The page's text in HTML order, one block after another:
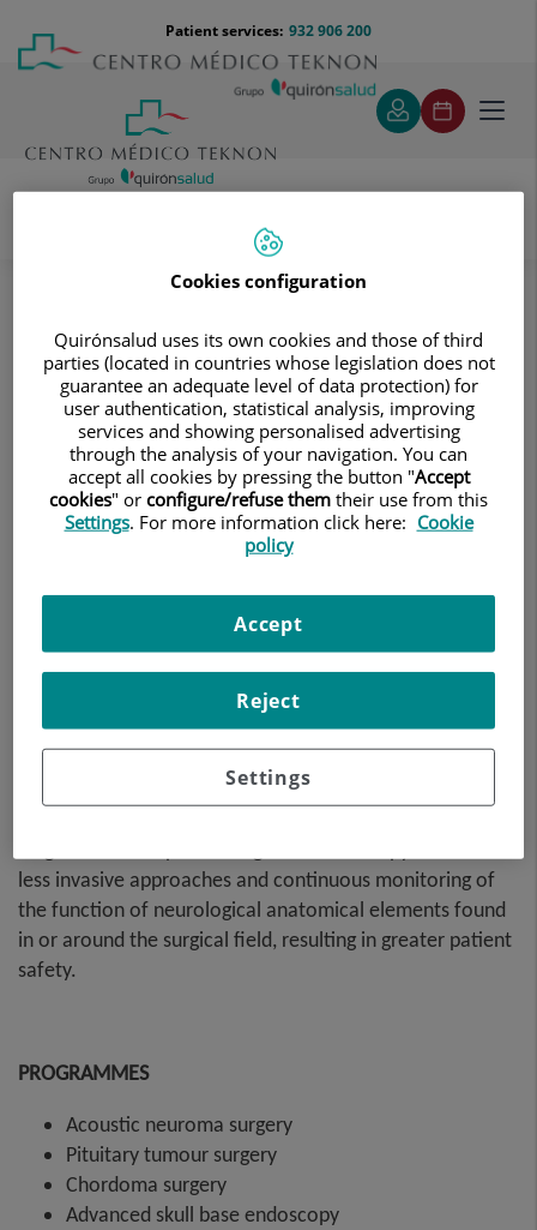
content
Menú
teléfono
cabecera
932 906 200
Patient services:
Neurology and Neurosurgery
Treatments and Specialities
Skull Base Surgery Functional Unit
Skull base pathology can be highly complex and often
requires collaboration between different surgical
less invasive approaches and continuous monitoring of
the function of neurological anatomical elements found
in or around the surgical field, resulting in greater patient
safety.
PROGRAMMES
Acoustic neuroma surgery
Pituitary tumour surgery
Chordoma surgery
Advanced skull base endoscopy
Cookies configuration
Quirónsalud uses its own cookies and those of third
parties (located in countries whose legislation does not
guarantee an adequate level of data protection) for
user authentication, statistical analysis, improving
services and showing personalised advertising
through the analysis of your navigation. You can
accept all cookies by pressing the button "Accept
cookies" or configure/refuse them their use from this
Settings. For more information click here: Cookie
policy
Settings
Reject
Accept